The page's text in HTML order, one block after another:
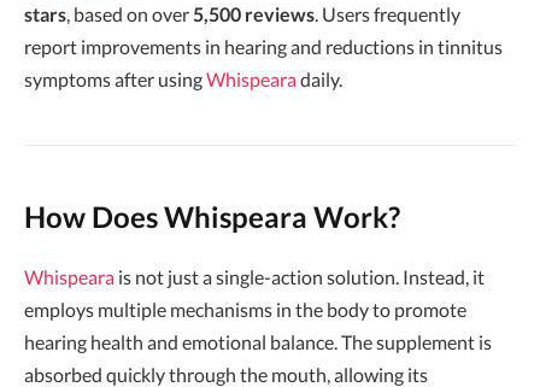
stars , based on over 5,500 reviews . Users frequently
report improvements in hearing and reductions in tinnitus
symptoms after usingWhispearadaily.
How Does Whispeara Work?
Whispeara is not just a single-action solution. Instead, it
employs multiple mechanisms in the body to promote
hearing health and emotional balance. The supplement is
absorbed quickly through the mouth, allowing its